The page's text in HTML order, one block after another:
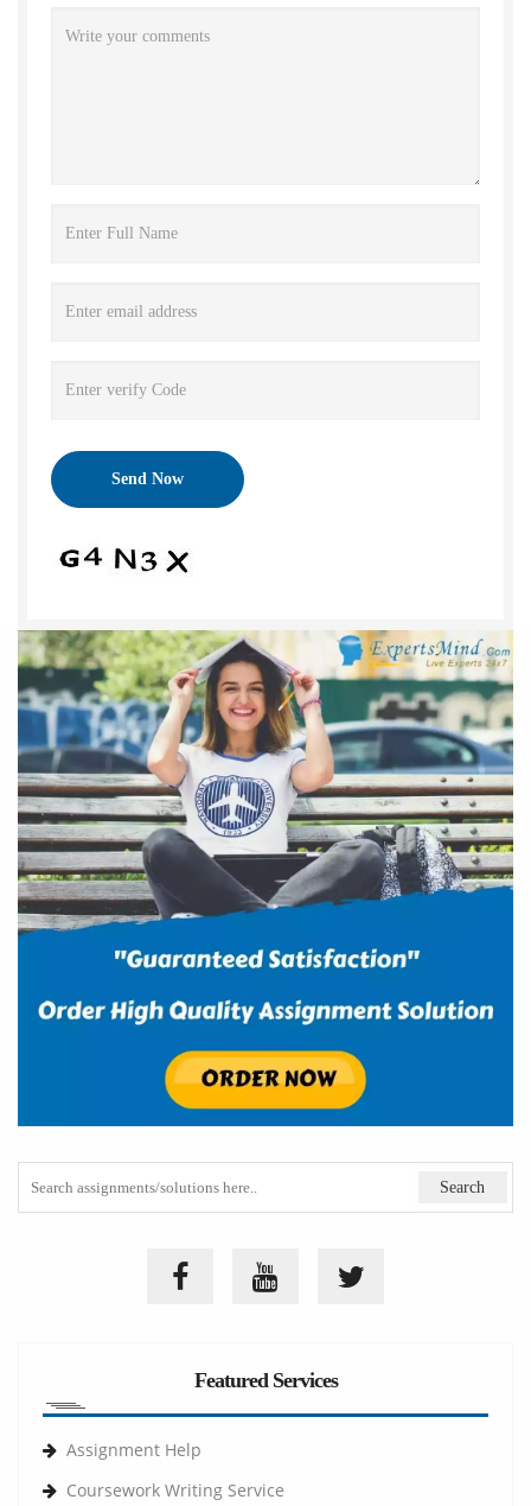
Featured Services
Assignment Help
Coursework Writing Service